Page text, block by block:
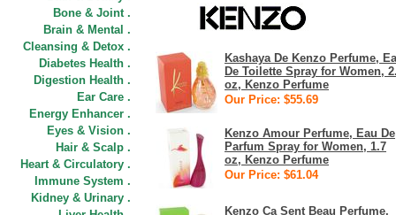
Bone & Joint .
Brain & Mental .
Cleansing & Detox .
Diabetes Health .
Digestion Health .
Ear Care .
Energy Enhancer .
Eyes & Vision .
Hair & Scalp .
Heart & Circulatory .
Immune System .
Kidney & Urinary .
Kashaya De Kenzo Perfume,
De Toilette Spray for Women,
oz, Kenzo Perfume
Our Price: $55.69
Kenzo Amour Perfume, Eau De
Parfum Spray for Women, 1.7
oz, Kenzo Perfume
Our Price: $61.04
Kenzo Ca Sent Beau Perfume,